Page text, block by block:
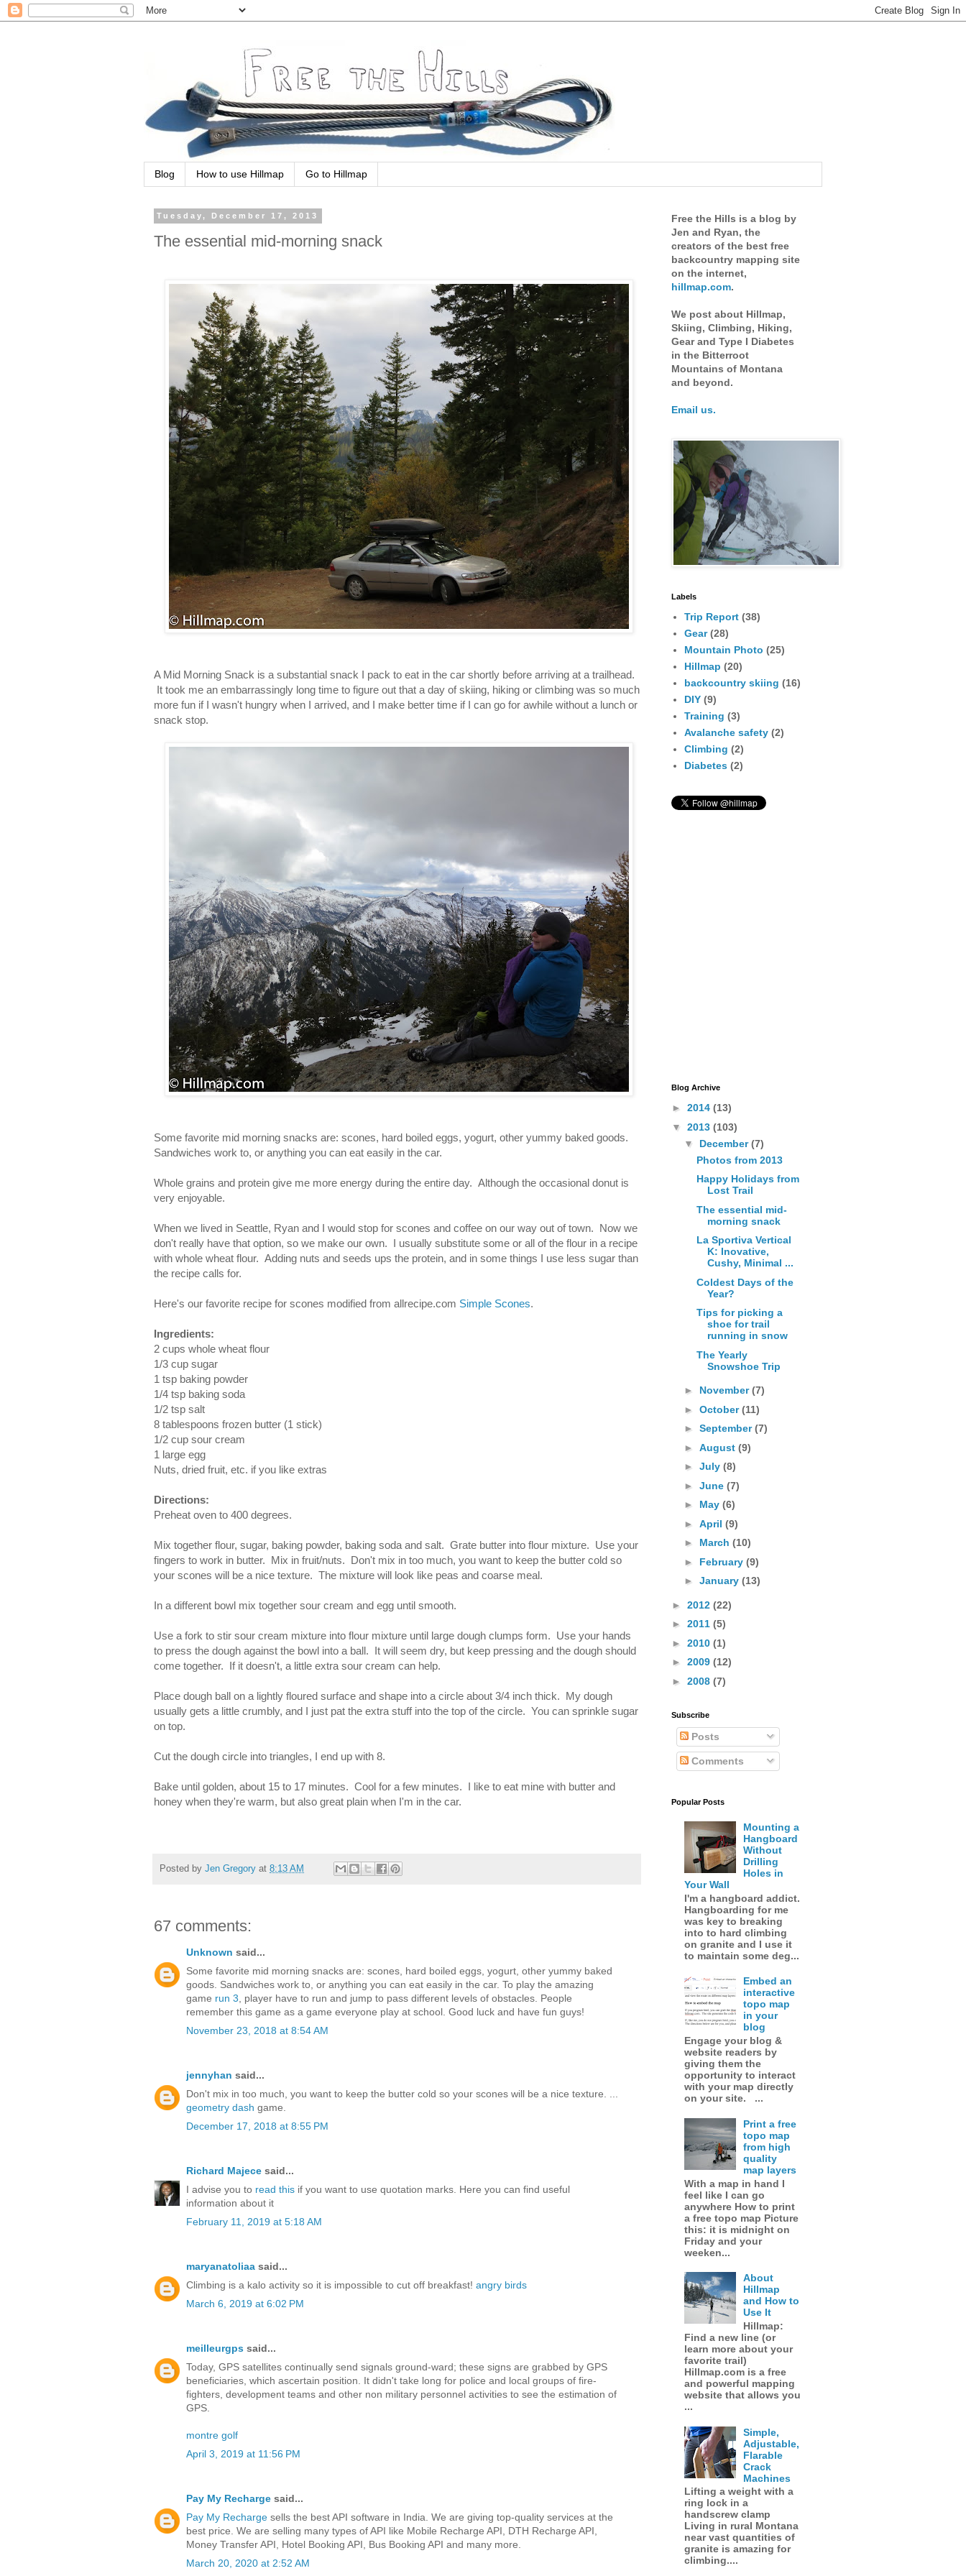
Blog How to use Hillmap Go to Hillmap
Tuesday, December 17, 2013
The essential mid-morning snack
A Mid Morning Snack is a substantial snack I pack to eat in the car shortly before arriving at a trailhead.
It took me an embarrassingly long time to figure out that a day of skiing, hiking or climbing was so much
more fun if I wasn't hungry when I arrived, and I make better time if I can go for awhile without a lunch or
snack stop.
Some favorite mid morning snacks are: scones, hard boiled eggs, yogurt, other yummy baked goods.
Sandwiches work to, or anything you can eat easily in the car.
Whole grains and protein give me more energy during the entire day. Although the occasional donut is
very enjoyable.
When we lived in Seattle, Ryan and I would stop for scones and coffee on our way out of town. Now we
don't really have that option, so we make our own. I usually substitute some or all of the flour in a recipe
with whole wheat flour. Adding nuts and seeds ups the protein, and in some things I use less sugar than
the recipe calls for.
Here's our favorite recipe for scones modified from allrecipe.com Simple Scones.
Ingredients:
2 cups whole wheat flour
1/3 cup sugar
1 tsp baking powder
1/4 tsp baking soda
1/2 tsp salt
8 tablespoons frozen butter (1 stick)
1/2 cup sour cream
1 large egg
Nuts, dried fruit, etc. if you like extras
Directions:
Preheat oven to 400 degrees.
Mix together flour, sugar, baking powder, baking soda and salt. Grate butter into flour mixture. Use your
fingers to work in butter. Mix in fruit/nuts. Don't mix in too much, you want to keep the butter cold so
your scones will be a nice texture. The mixture will look like peas and coarse meal.
In a different bowl mix together sour cream and egg until smooth.
Use a fork to stir sour cream mixture into flour mixture until large dough clumps form. Use your hands
to press the dough against the bowl into a ball. It will seem dry, but keep pressing and the dough should
come together. If it doesn't, a little extra sour cream can help.
Place dough ball on a lightly floured surface and shape into a circle about 3/4 inch thick. My dough
usually gets a little crumbly, and I just pat the extra stuff into the top of the circle. You can sprinkle sugar
on top.
Cut the dough circle into triangles, I end up with 8.
Bake until golden, about 15 to 17 minutes. Cool for a few minutes. I like to eat mine with butter and
honey when they're warm, but also great plain when I'm in the car.
Posted by Jen Gregory at 8:13 AM
67 comments:
Unknown said...
Some favorite mid morning snacks are: scones, hard boiled eggs, yogurt, other yummy baked
goods. Sandwiches work to, or anything you can eat easily in the car. To play the amazing
game run 3, player have to run and jump to pass different levels of obstacles. People
remember this game as a game everyone play at school. Good luck and have fun guys!
November 23, 2018 at 8:54 AM
jennyhan said...
Don't mix in too much, you want to keep the butter cold so your scones will be a nice texture. ...
geometry dash game.
December 17, 2018 at 8:55 PM
Richard Majece said...
I advise you to read this if you want to use quotation marks. Here you can find useful
information about it
February 11, 2019 at 5:18 AM
maryanatoliaa said...
Climbing is a kalo activity so it is impossible to cut off breakfast! angry birds
March 6, 2019 at 6:02 PM
meilleurgps said...
Today, GPS satellites continually send signals ground-ward; these signs are grabbed by GPS
beneficiaries, which ascertain position. It didn't take long for police and local groups of fire-
fighters, development teams and other non military personnel activities to see the estimation of
GPS.
montre golf
April 3, 2019 at 11:56 PM
Pay My Recharge said...
Pay My Recharge sells the best API software in India. We are giving top-quality services at the
best price. We are selling many types of API like Mobile Recharge API, DTH Recharge API,
Money Transfer API, Hotel Booking API, Bus Booking API and many more.
March 20, 2020 at 2:52 AM
Free the Hills is a blog by
Jen and Ryan, the
creators of the best free
backcountry mapping site
on the internet,
hillmap.com.
We post about Hillmap,
Skiing, Climbing, Hiking,
Gear and Type I Diabetes
in the Bitterroot
Mountains of Montana
and beyond.
Email us.
Labels
Trip Report (38)
Gear (28)
Mountain Photo (25)
Hillmap (20)
backcountry skiing (16)
DIY (9)
Training (3)
Avalanche safety (2)
Climbing (2)
Diabetes (2)
Blog Archive
► 2014 (13)
▼ 2013 (103)
▼ December(7)
Photos from 2013
Happy Holidays from
Lost Trail
The essential mid-
morning snack
La Sportiva Vertical
K: Inovative,
Cushy, Minimal ...
Coldest Days of the
Year?
Tips for picking a
shoe for trail
running in snow
The Yearly
Snowshoe Trip
► November(7)
► October(11)
► September(7)
► August (9)
► July (8)
► June (7)
► May (6)
► April (9)
► March (10)
► February (9)
► January (13)
► 2012 (22)
► 2011 (5)
► 2010 (1)
► 2009 (12)
► 2008 (7)
Subscribe
Posts
Comments
Popular Posts
Mounting a
Hangboard
Without
Drilling
Holes in
Your Wall
I'm a hangboard addict.
Hangboarding for me
was key to breaking
into to hard climbing
on granite and I use it
to maintain some deg...
Embed an
interactive
topo map
in your
blog
Engage your blog &
website readers by
giving them the
opportunity to interact
with your map directly
on your site. ...
Print a free
topo map
from high
quality
map layers
With a map in hand I
feel like I can go
anywhere How to print
a free topo map Picture
this: it is midnight on
Friday and your
weeken...
About
Hillmap
and How to
Use It
Hillmap:
Find a new line (or
learn more about your
favorite trail)
Hillmap.com is a free
and powerful mapping
website that allows you
...
Simple,
Adjustable,
Flarable
Crack
Machines
Lifting a weight with a
ring lock in a
handscrew clamp
Living in rural Montana
near vast quantities of
granite is amazing for
climbing....